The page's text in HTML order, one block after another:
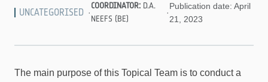
UNCATEGORISED ·
COORDINATOR: D.A.
NEEFS (BE)
·
Publication date: April
21, 2023
The main purpose of this Topical Team is to conduct a